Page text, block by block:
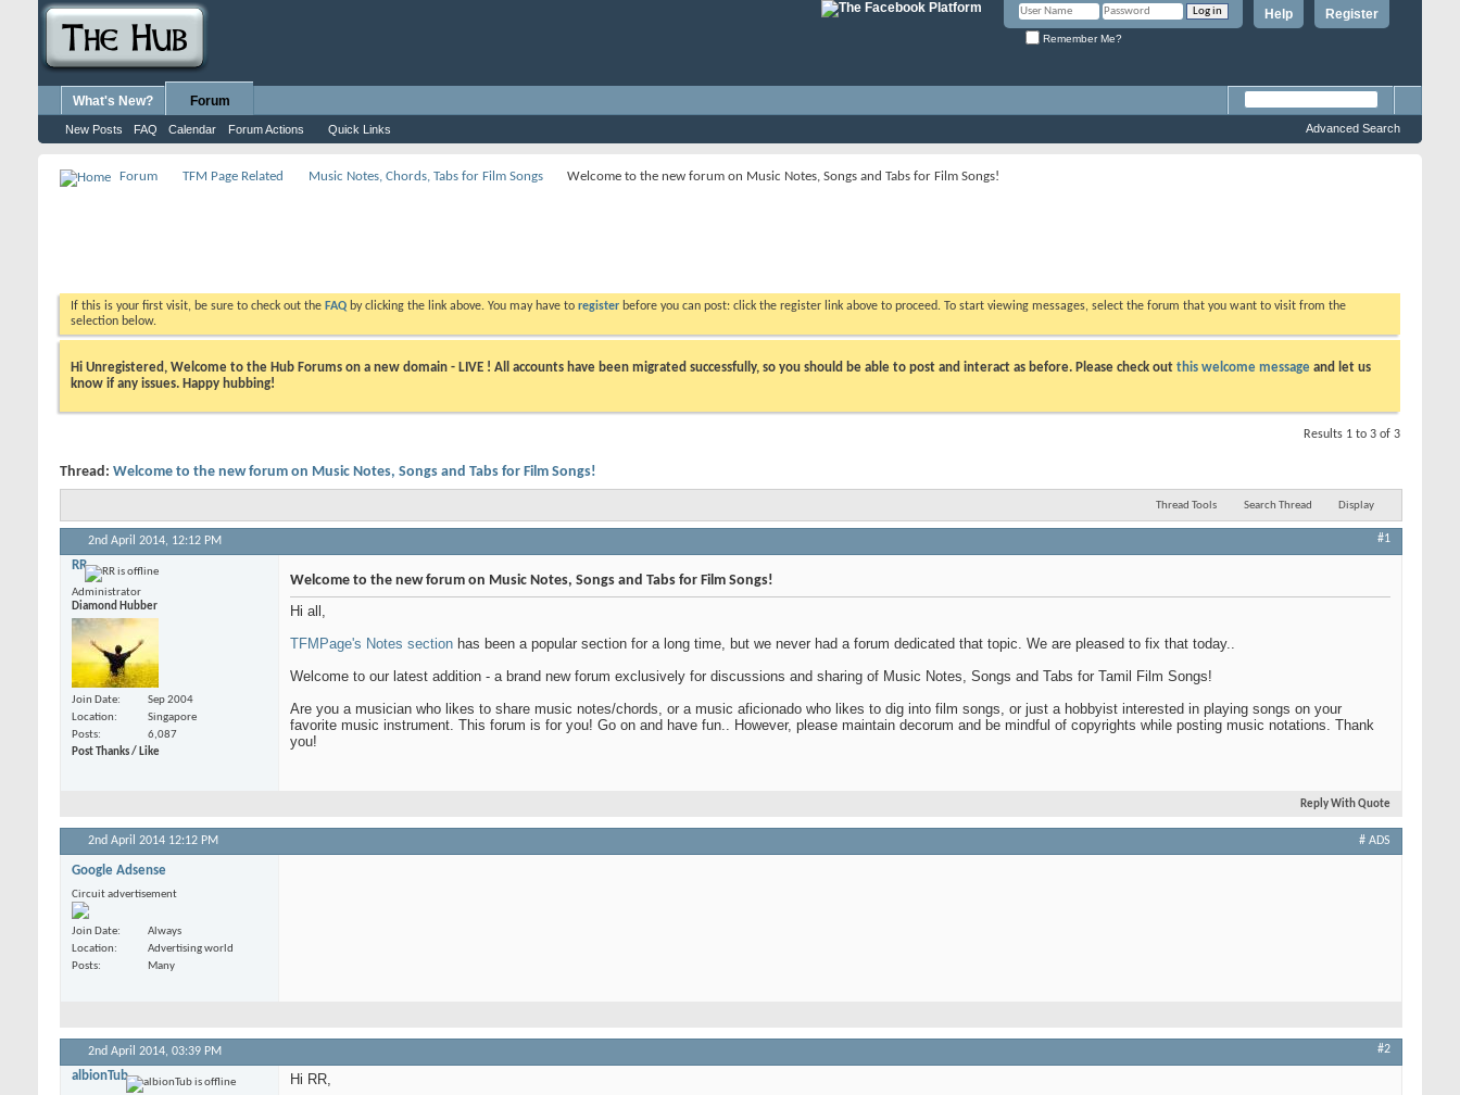
Register
Help
Remember Me?
What's New? Forum
New Posts FAQ Calendar Forum Actions Quick Links Advanced Search
Forum TFM Page Related Music Notes, Chords, Tabs for Film Songs Welcome to the new forum on Music Notes, Songs and Tabs for Film Songs!
If this is your first visit, be sure to check out the FAQ by clicking the link above. You may have to register before you can post: click the register link above to proceed. To start viewing messages, select the forum that you want to visit from the
selection below.
Hi Unregistered, Welcome to the Hub Forums on a new domain - LIVE ! All accounts have been migrated successfully, so you should be able to post and interact as before. Please check out this welcome message and let us
know if any issues. Happy hubbing!
Results 1 to 3 of 3
Thread: Welcome to the new forum on Music Notes, Songs and Tabs for Film Songs!
Thread Tools Search Thread Display
2nd April 2014, 12:12 PM #1
RR
Administrator
Diamond Hubber
Join Date
Sep 2004
Location
Singapore
Posts
6,087
Post Thanks / Like
Welcome to the new forum on Music Notes, Songs and Tabs for Film Songs!
Hi all,
TFMPage's Notes section has been a popular section for a long time, but we never had a forum dedicated that topic. We are pleased to fix that today..
Welcome to our latest addition - a brand new forum exclusively for discussions and sharing of Music Notes, Songs and Tabs for Tamil Film Songs!
Are you a musician who likes to share music notes/chords, or a music aficionado who likes to dig into film songs, or just a hobbyist interested in playing songs on your
favorite music instrument. This forum is for you! Go on and have fun.. However, please maintain decorum and be mindful of copyrights while posting music notations. Thank
you!
Reply With Quote
2nd April 2014 12:12 PM # ADS
Google Adsense
Circuit advertisement
Join Date
Always
Location
Advertising world
Posts
Many
2nd April 2014, 03:39 PM #2
albionTub
Hi RR,